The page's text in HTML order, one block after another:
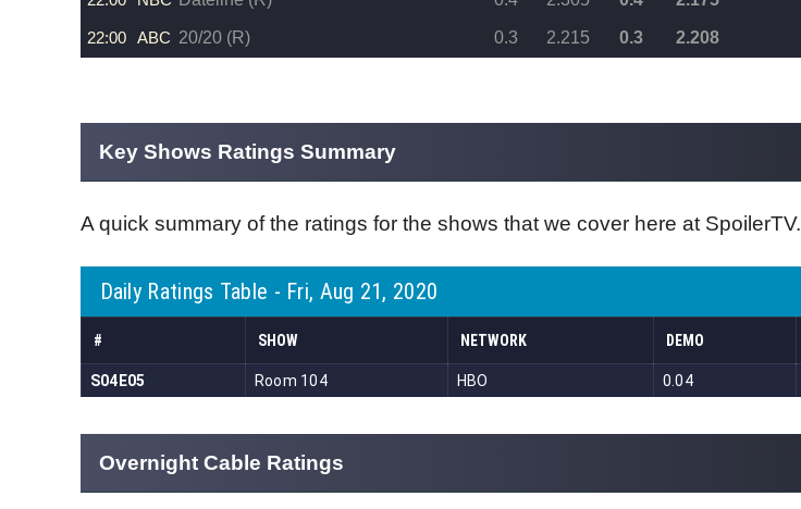
Key Shows Ratings Summary
A quick summary of the ratings for the shows that we cover here at SpoilerTV.
Overnight Cable Ratings